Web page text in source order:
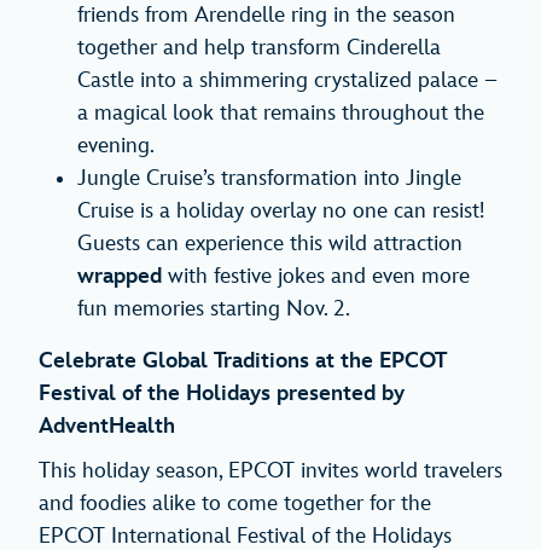
friends from Arendelle ring in the season
together and help transform Cinderella
Castle into a shimmering crystalized palace –
a magical look that remains throughout the
evening.
Jungle Cruise’s transformation into Jingle
Cruise is a holiday overlay no one can resist!
Guests can experience this wild attraction
wrapped with festive jokes and even more
fun memories starting Nov. 2.
Celebrate Global Traditions at the EPCOT
Festival of the Holidays presented by
AdventHealth
This holiday season, EPCOT invites world travelers
and foodies alike to come together for the
EPCOT International Festival of the Holidays